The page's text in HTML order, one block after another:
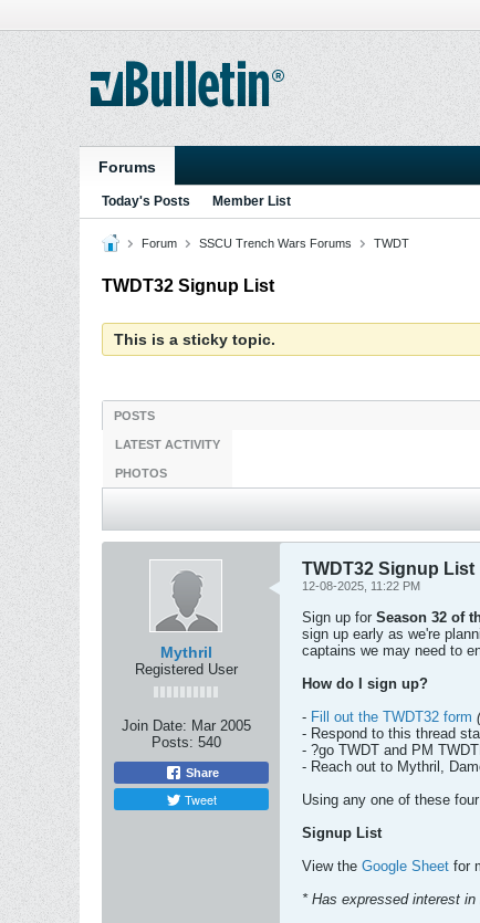
Forums
Today's Posts Member List
Forum SSCU Trench Wars Forums TWDT
TWDT32 Signup List
This is a sticky topic.
POSTS
LATEST ACTIVITY
PHOTOS
Mythril
Registered User
Join Date: Mar 2005
Posts: 540
Share
Tweet
TWDT32 Signup List
12-08-2025, 11:22 PM
Sign up for Season 32 of
sign up early as we're
captains we may need to
How do I sign up?
- Fill out the TWDT32 form (
- Respond to this thread
- ?go TWDT and PM
- Reach out to Mythril,
Using any one of these
Signup List
View the Google Sheet for
* Has expressed interest